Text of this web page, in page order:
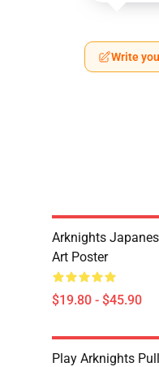
Write
Arknights
Art Poster
$19.80 - $45.90
Play Arknights